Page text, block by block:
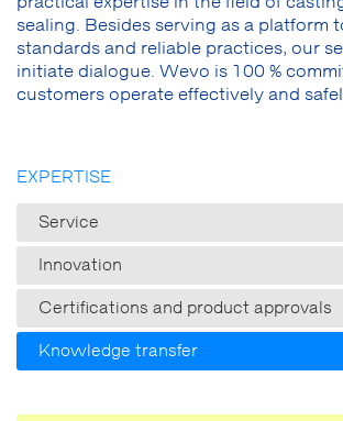
sealing. Besides serving as a platform
standards and reliable practices, our
initiate dialogue. Wevo is 100 %
customers operate effectively and
EXPERTISE
Service
Innovation
Certifications and product approvals
Knowledge transfer